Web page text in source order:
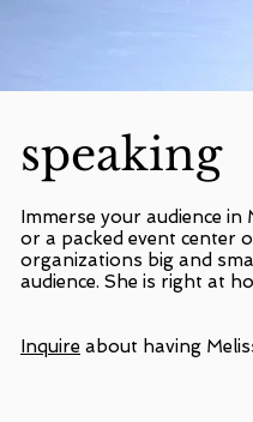
speaking
Immerse your audience
or a packed event center
organizations big and
audience. She is right at
Inquire about having